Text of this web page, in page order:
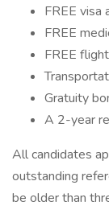
FREE visa
FREE
FREE
Gratuity
A 2-year
All candidates
outstanding
be older than